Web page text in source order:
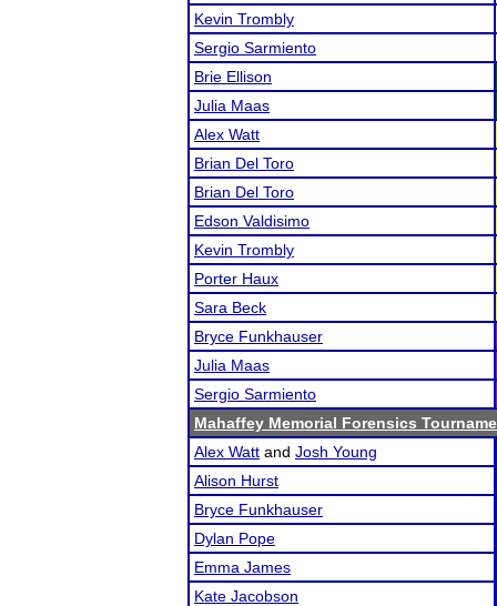
Kevin Trombly
Sergio Sarmiento
Brie Ellison
Julia Maas
Alex Watt
Brian Del Toro
Brian Del Toro
Edson Valdisimo
Kevin Trombly
Porter Haux
Sara Beck
Bryce Funkhauser
Julia Maas
Sergio Sarmiento
Mahaffey Memorial Forensics
Alex Watt and Josh Young
Alison Hurst
Bryce Funkhauser
Dylan Pope
Emma James
Kate Jacobson